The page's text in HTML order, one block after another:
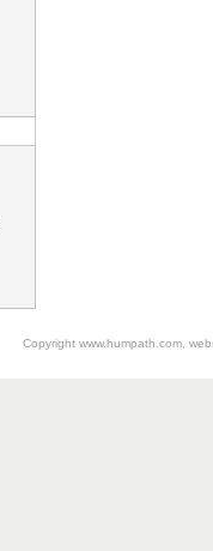
Copyright www.humpath.com,